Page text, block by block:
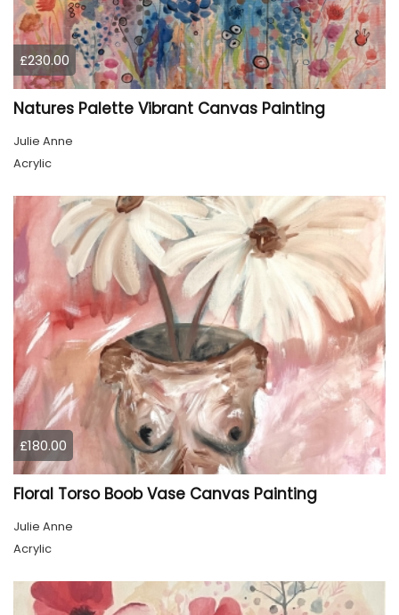
£230.00
Natures Palette Vibrant Canvas Painting
Julie Anne
Acrylic
£180.00
Floral Torso Boob Vase Canvas Painting
Julie Anne
Acrylic